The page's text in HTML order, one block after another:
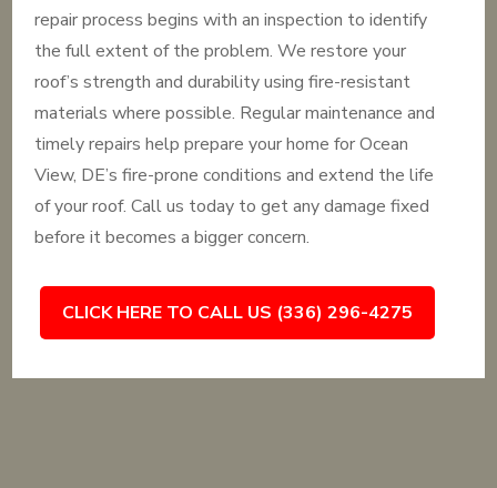
repair process begins with an inspection to identify
the full extent of the problem. We restore your
roof’s strength and durability using fire-resistant
materials where possible. Regular maintenance and
timely repairs help prepare your home for Ocean
View, DE’s fire-prone conditions and extend the life
of your roof. Call us today to get any damage fixed
before it becomes a bigger concern.
CLICK HERE TO CALL US (336) 296-4275